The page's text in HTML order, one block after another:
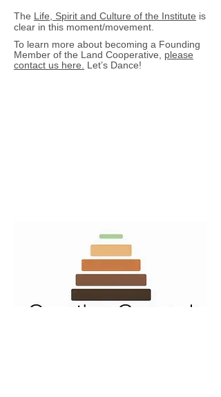
The Life, Spirit and Culture of the Institute is
clear in this moment/movement.
To learn more about becoming a Founding
Member of the Land Cooperative, please
contact us here.
Let’s Dance!